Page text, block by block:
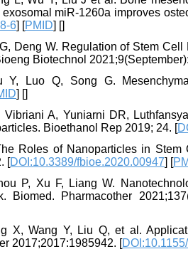
miR-1260a improves
6] [PMID] []
Deng W. Regulation of Stem
Biotechnol
Luo Q, Song G.
] []
A, Yuniarni DR,
Bioethanol Rep 2019; 24. [
Roles of Nanoparticles in
[DOI:10.3389/fbioe.2020.00947] [
P, Xu F, Liang W.
Biomed. Pharmacother
X, Wang Y, Liu Q, et al.
2017;2017:1985942. [